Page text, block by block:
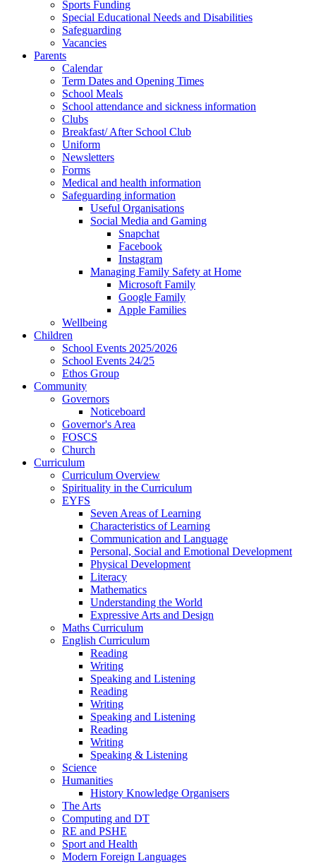
Sports Funding
Special Educational Needs and Disabilities
Safeguarding
Vacancies
Parents
Calendar
Term Dates and Opening Times
School Meals
School attendance and sickness information
Clubs
Breakfast/ After School Club
Uniform
Newsletters
Forms
Medical and health information
Safeguarding information
Useful Organisations
Social Media and Gaming
Snapchat
Facebook
Instagram
Managing Family Safety at Home
Microsoft Family
Google Family
Apple Families
Wellbeing
Children
School Events 2025/2026
School Events 24/25
Ethos Group
Community
Governors
Noticeboard
Governor's Area
FOSCS
Church
Curriculum
Curriculum Overview
Spirituality in the Curriculum
EYFS
Seven Areas of Learning
Characteristics of Learning
Communication and Language
Personal, Social and Emotional Development
Physical Development
Literacy
Mathematics
Understanding the World
Expressive Arts and Design
Maths Curriculum
English Curriculum
Reading
Writing
Speaking and Listening
Reading
Writing
Speaking and Listening
Reading
Writing
Speaking & Listening
Science
Humanities
History Knowledge Organisers
The Arts
Computing and DT
RE and PSHE
Sport and Health
Modern Foreign Languages